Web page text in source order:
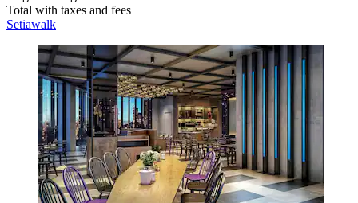
Total with taxes and fees
Setiawalk